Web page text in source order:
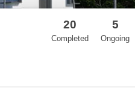
20
Completed
5
Ongoing